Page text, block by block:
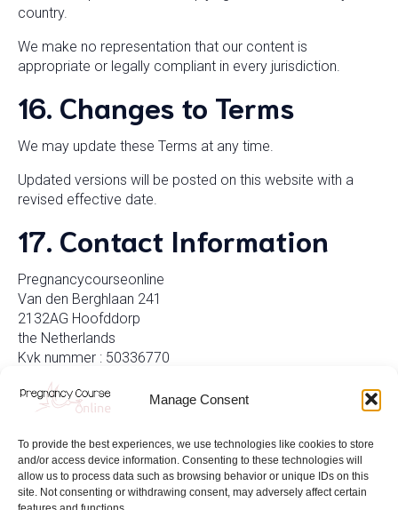
Manage Consent
To provide the best experiences, we use technologies like cookies to store
and/or access device information. Consenting to these technologies will
allow us to process data such as browsing behavior or unique IDs on this
site. Not consenting or withdrawing consent, may adversely affect certain
country.
We make no representation that our content is
appropriate or legally compliant in every jurisdiction.
16. Changes to Terms
We may update these Terms at any time.
Updated versions will be posted on this website with a
revised effective date.
17. Contact Information
Pregnancycourseonline
Van den Berghlaan 241
2132AG Hoofddorp
the Netherlands
Kvk nummer : 50336770